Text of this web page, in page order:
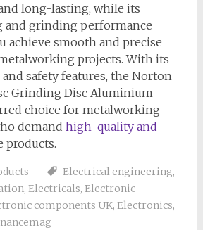
long-lasting, while its
and grinding performance
achieve smooth and precise
projects. With its
safety features, the Norton
Grinding Disc Aluminium
choice for metalworking
demand high-quality and
products.
Electrical engineering,
, Electricals, Electronic
components UK, Electronics,